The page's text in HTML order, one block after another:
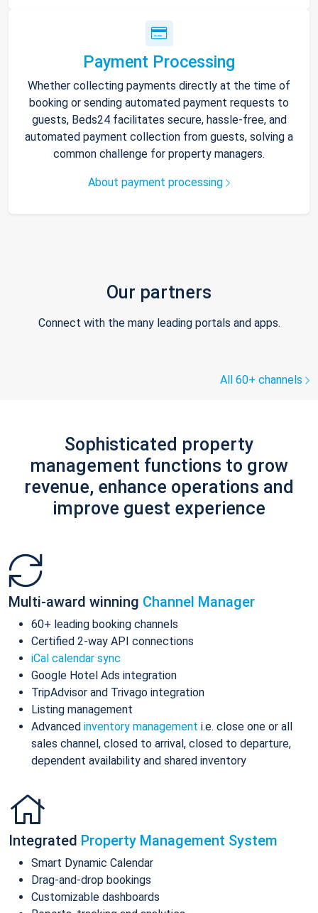
Payment Processing
Whether collecting payments directly at the time of
booking or sending automated payment requests to
guests, Beds24 facilitates secure, hassle-free, and
automated payment collection from guests, solving a
common challenge for property managers.
About payment processing
Our partners
Connect with the many leading portals and apps.
All 60+ channels
Sophisticated property
management functions to grow
revenue, enhance operations and
improve guest experience
Multi-award winning Channel Manager
60+ leading booking channels
Certified 2-way API connections
iCal calendar sync
Google Hotel Ads integration
TripAdvisor and Trivago integration
Listing management
Advanced inventory management i.e. close one or all
sales channel, closed to arrival, closed to departure,
dependent availability and shared inventory
Integrated Property Management System
Smart Dynamic Calendar
Drag-and-drop bookings
Customizable dashboards